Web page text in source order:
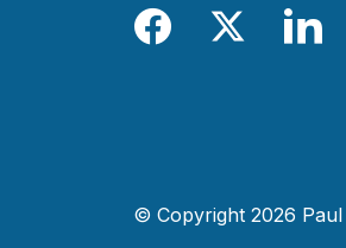
Facebook
Twitter
© Copyright 2026 Paul